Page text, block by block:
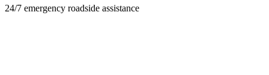
24/7 emergency roadside assistance